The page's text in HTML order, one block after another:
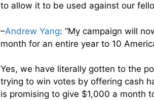
to allow it to be used against our
–Andrew Yang: “My campaign will
month for an entire year to 10
Yes, we have literally gotten to the
trying to win votes by offering cash
is promising to give $1,000 a month